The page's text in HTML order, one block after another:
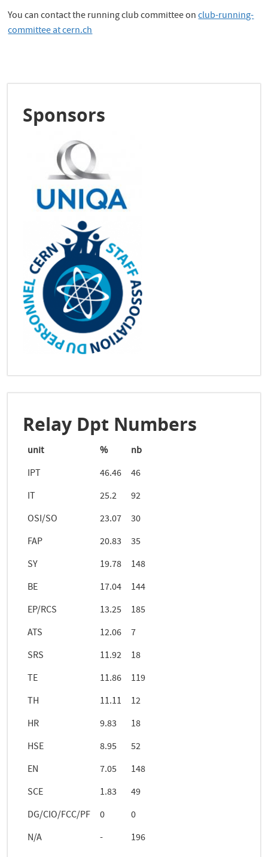
You can contact the running club committee onclub-running-
committee at cern.ch
Sponsors
Relay Dpt Numbers
unit %
nb
IPT
46.46
46
IT
25.2
92
OSI/SO
23.07
30
FAP
20.83
35
SY
19.78
148
BE
17.04
144
EP/RCS
13.25
185
ATS
12.06
7
SRS
11.92
18
TE
11.86
119
TH
11.11
12
HR
9.83
18
HSE
8.95
52
EN
7.05
148
SCE
1.83
49
DG/CIO/FCC/PF
0
0
N/A
- 196